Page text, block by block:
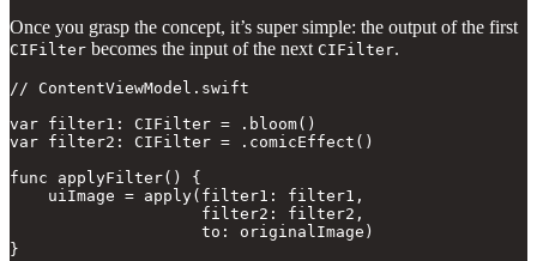
Once you grasp the concept, it’s super simple: the output of the first
CIFilter becomes the input of the next CIFilter.
// ContentViewModel.swift
var filter1: CIFilter = .bloom()
var filter2: CIFilter = .comicEffect()
func applyFilter() {
    uiImage = apply(filter1: filter1,
                    filter2: filter2,
                    to: originalImage)
}